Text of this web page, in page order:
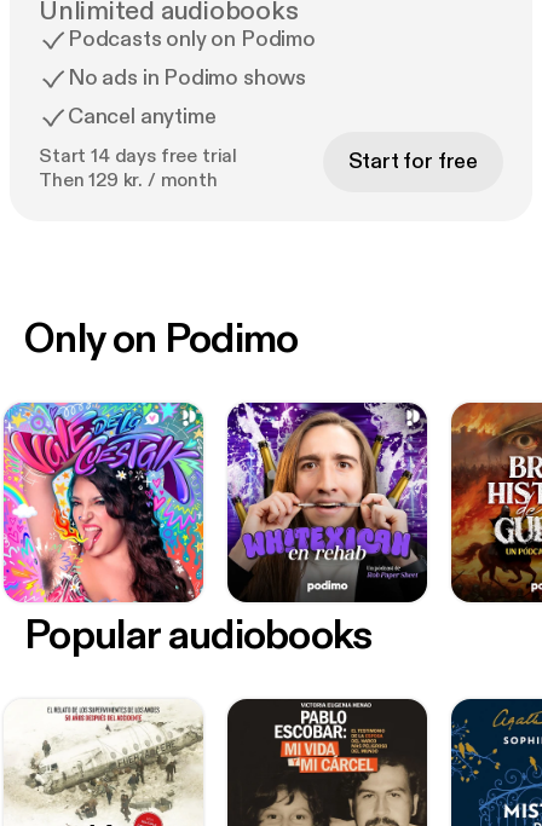
Unlimited audiobooks
Podcasts only on Podimo
No ads in Podimo shows
Cancel anytime
Start 14 days free trial
Then 129 kr. / month
Start for free
Only on Podimo
Popular audiobooks